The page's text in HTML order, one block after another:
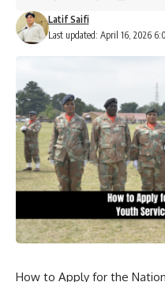
Last updated: April 16, 2026
Latif Saifi
How to Apply for the